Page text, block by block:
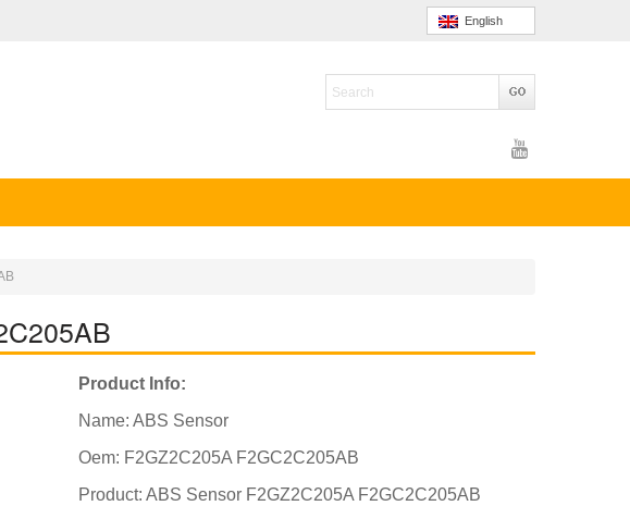
English
Product Info:
Name: ABS Sensor
Oem: F2GZ2C205A F2GC2C205AB
Product: ABS Sensor F2GZ2C205A F2GC2C205AB